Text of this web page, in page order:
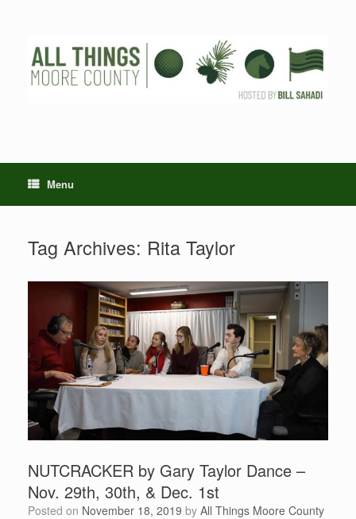
Menu
Tag Archives: Rita Taylor
NUTCRACKER by Gary Taylor Dance –
Nov. 29th, 30th, & Dec. 1st
Posted on November 18, 2019 by All Things Moore County